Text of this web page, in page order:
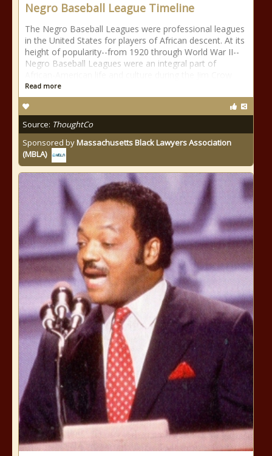
Negro Baseball League Timeline
The Negro Baseball Leagues were professional leagues
in the United States for players of African descent. At its
height of popularity--from 1920 through World War II--
Negro Baseball Leagues were an integral part of
Read more
Source: ThoughtCo
Sponsored byMassachusetts Black Lawyers Association
(MBLA)